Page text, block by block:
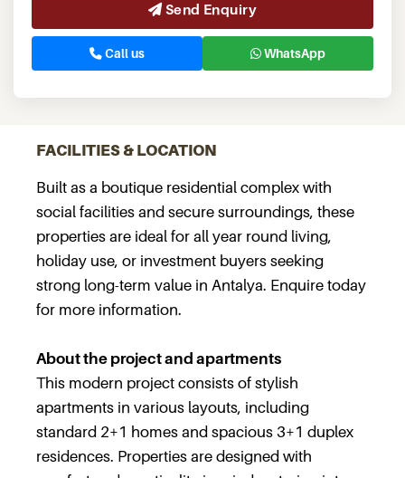
Send Enquiry
Call us WhatsApp
FACILITIES & LOCATION
Built as a boutique residential complex with
social facilities and secure surroundings, these
properties are ideal for all year round living,
holiday use, or investment buyers seeking
strong long-term value in Antalya. Enquire today
for more information.
About the project and apartments
This modern project consists of stylish
apartments in various layouts, including
standard 2+1 homes and spacious 3+1 duplex
residences. Properties are designed with